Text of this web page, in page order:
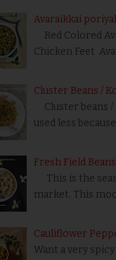
Avaraikkai
Red Colored
Chicken Feet
Cluster Beans /
Cluster beans /
used less
Fresh Field
This is the
market. This
Cauliflower
Want a very